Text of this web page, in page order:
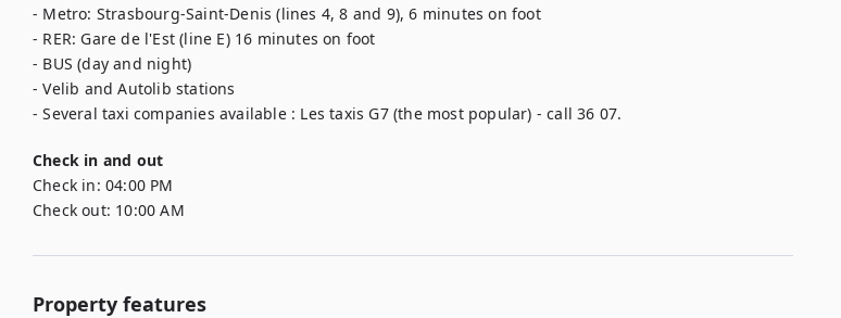
- Metro: Strasbourg-Saint-Denis (lines 4, 8 and 9), 6 minutes on foot
- RER: Gare de l'Est (line E) 16 minutes on foot
- BUS (day and night)
- Velib and Autolib stations
- Several taxi companies available : Les taxis G7 (the most popular) - call 36 07.
Check in and out
Check in: 04:00 PM
Check out: 10:00 AM
Property features